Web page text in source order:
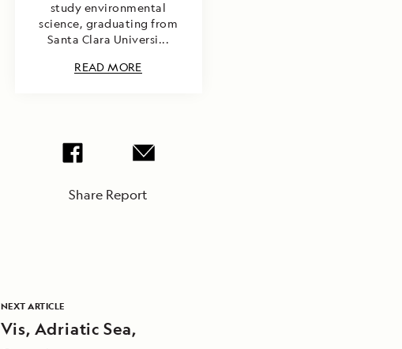
study environmental
science, graduating from
Santa Clara Universi...
READ MORE
Share Report
NEXT ARTICLE
Vis, Adriatic Sea,